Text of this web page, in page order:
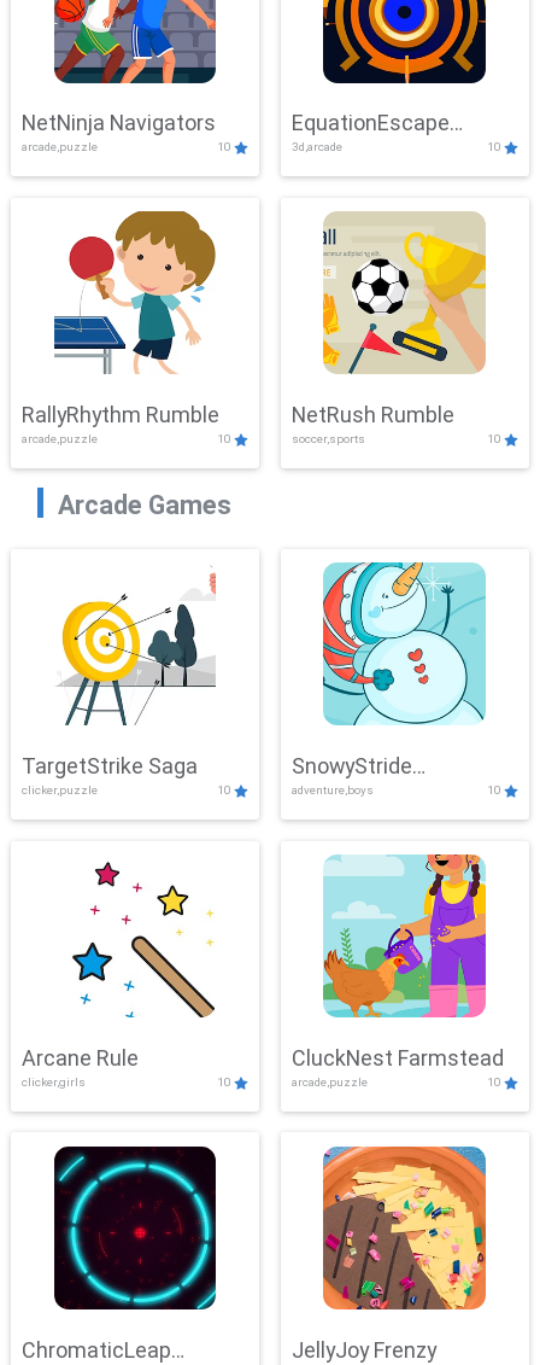
NetNinja Navigators
arcade,puzzle 10
EquationEscape
Adventure
3d,arcade 10
RallyRhythm Rumble
arcade,puzzle 10
NetRush Rumble
soccer,sports 10
Arcade Games
TargetStrike Saga
clicker,puzzle 10
SnowyStride
Showdown
adventure,boys 10
Arcane Rule
clicker,girls 10
CluckNest Farmstead
arcade,puzzle 10
ChromaticLeap JellyJoy Frenzy